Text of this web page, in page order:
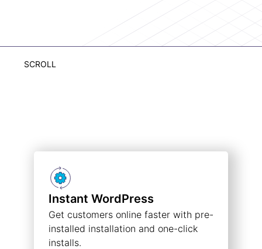
SCROLL
Instant WordPress
Get customers online faster with pre-
installed installation and one-click
installs.